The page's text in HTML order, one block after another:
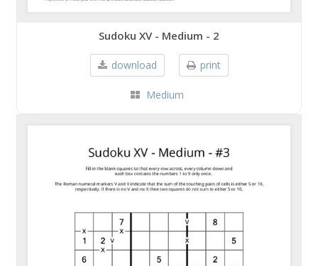
Sudoku XV - Medium - 2
download print
Medium